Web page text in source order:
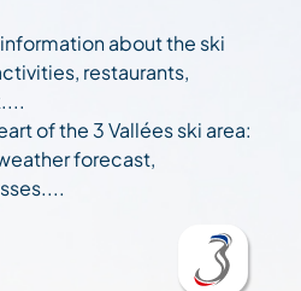
about the ski
restaurants,
of the 3 Vallées ski area:
forecast,